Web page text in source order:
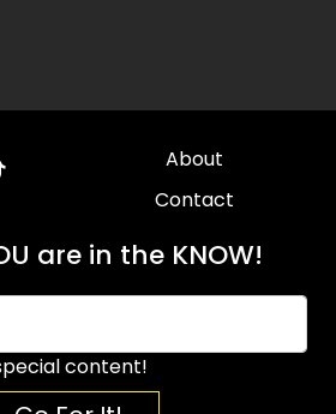
About
Contact
are in the KNOW!
content!